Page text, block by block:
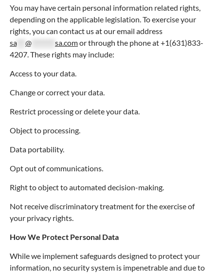
You may have certain personal information related rights,
depending on the applicable legislation. To exercise your
rights, you can contact us at our email address
sa*** @ sa.comor through the phone at +1(631)833-
4207. These rights may include:
Access to your data.
Change or correct your data.
Restrict processing or delete your data.
Object to processing.
Data portability.
Opt out of communications.
Right to object to automated decision-making.
Not receive discriminatory treatment for the exercise of
your privacy rights.
How We Protect Personal Data
While we implement safeguards designed to protect your
information, no security system is impenetrable and due to